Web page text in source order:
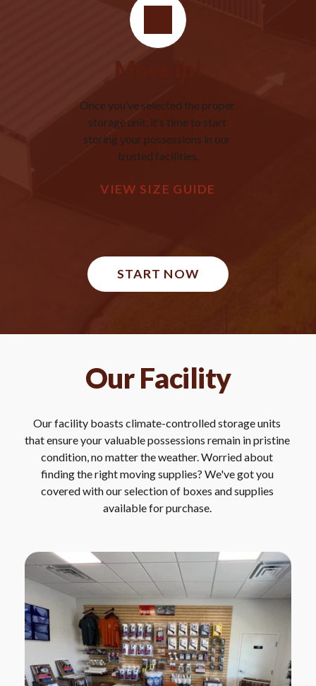
Move In!
Once you’ve selected the proper
storage unit, it’s time to start
storing your possessions in our
trusted facilities.
VIEW SIZE GUIDE
START NOW
Our Facility
Our facility boasts climate-controlled storage units
that ensure your valuable possessions remain in pristine
condition, no matter the weather. Worried about
finding the right moving supplies? We've got you
covered with our selection of boxes and supplies
available for purchase.